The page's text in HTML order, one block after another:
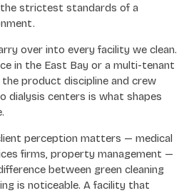
strictest standards of a
over into every facility we clean.
in the East Bay or a multi-tenant
product discipline and crew
dialysis centers is what shapes
perception matters — medical
firms, property management —
between green cleaning
is noticeable. A facility that